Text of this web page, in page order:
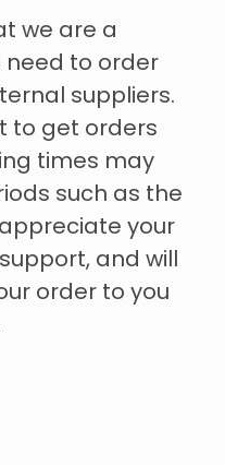
we are a
need to order
suppliers.
to get orders
times may
such as the
your
and will
order to you